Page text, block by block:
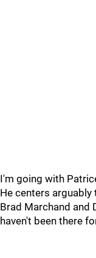
I'm going with
He centers arguably
Brad Marchand and
haven't been there